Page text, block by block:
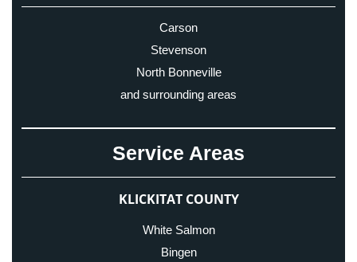
Carson
Stevenson
North Bonneville
and surrounding areas
Service Areas
KLICKITAT COUNTY
White Salmon
Bingen